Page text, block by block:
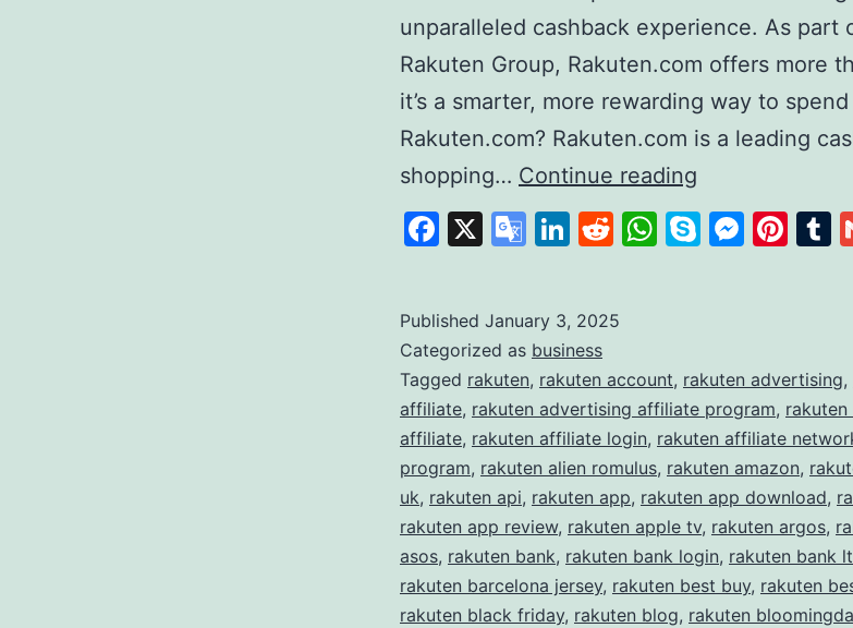
unparalleled cashback experience. As part
Rakuten Group, Rakuten.com offers more
it’s a smarter, more rewarding way to
Rakuten.com? Rakuten.com is a leading
shopping… Continue reading
Revolutionising
Online
Facebook
X
Google
LinkedIn
Reddit
WhatsApp
Skype
Published January 3, 2025
Categorized as business
Tagged rakuten, rakuten account, rakuten advertising,
affiliate, rakuten advertising affiliate program,
affiliate, rakuten affiliate login, rakuten affiliate
program, rakuten alien romulus, rakuten amazon,
uk, rakuten api, rakuten app, rakuten app download,
rakuten app review, rakuten apple tv, rakuten argos,
asos, rakuten bank, rakuten bank login, rakuten bank
rakuten barcelona jersey, rakuten best buy, rakuten
rakuten black friday, rakuten blog, rakuten